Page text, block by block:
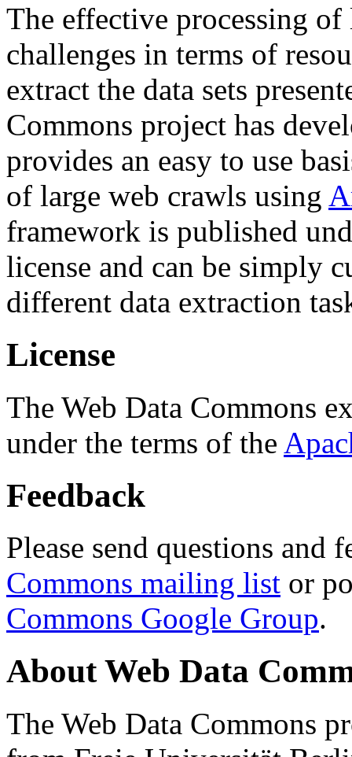
The effective processing of
challenges in terms of
extract the data sets
Commons project has
provides an easy to use
of large web crawls using
framework is published
license and can be simply
different data extraction
License
The Web Data Commons
under the terms of the
Feedback
Please send questions and
Commons mailing list or
Commons Google Group.
About Web Data
The Web Data Commons